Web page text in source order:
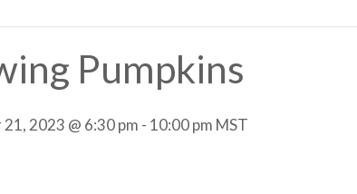
Pumpkins
2023 @ 6:30 pm - 10:00 pm MST